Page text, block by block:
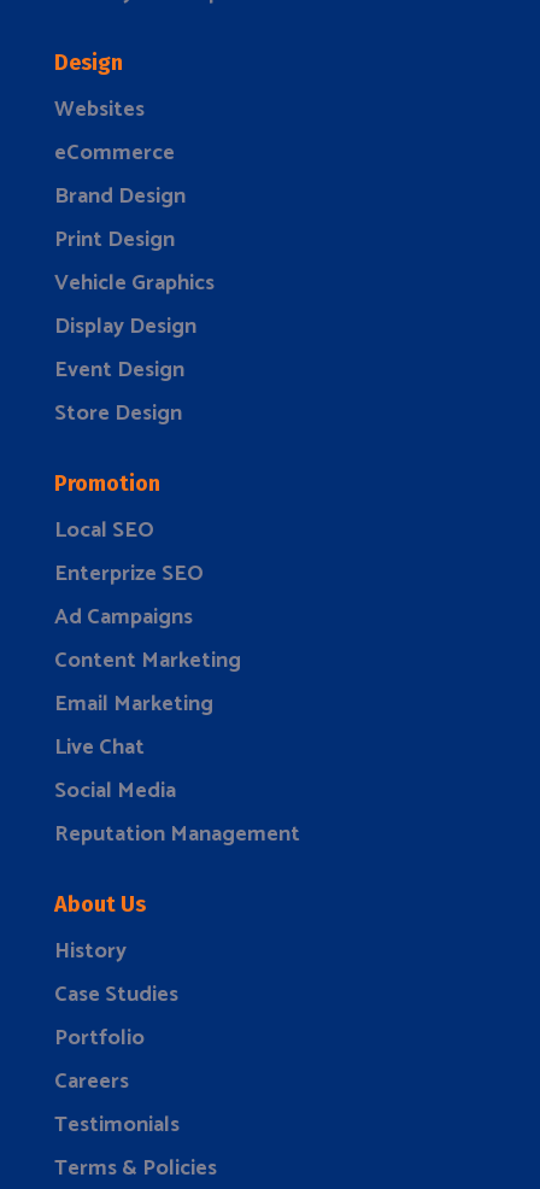
Design
Websites
eCommerce
Brand Design
Print Design
Vehicle Graphics
Display Design
Event Design
Store Design
Promotion
Local SEO
Enterprize SEO
Ad Campaigns
Content Marketing
Email Marketing
Live Chat
Social Media
Reputation Management
About Us
History
Case Studies
Portfolio
Careers
Testimonials
Terms & Policies